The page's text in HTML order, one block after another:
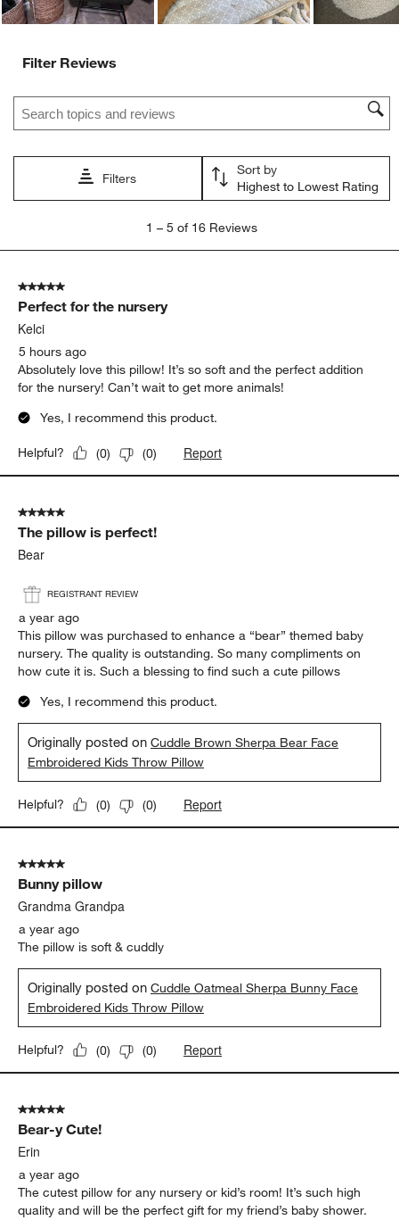
Filter Reviews
Search topics and reviews search region
Filters
Sort by
Highest to Lowest Rating
5
Reviews
1 – 5 of 16 Reviews
5 out of 5 stars.
Perfect for the nursery
Kelci
5 hours ago
Absolutely love this pillow! It’s so soft and the perfect addition
for the nursery! Can’t wait to get more animals!
Yes, I recommend this product.
Helpful? (0) (0) Report
5 out of 5 stars.
The pillow is perfect!
Bear
REGISTRANT REVIEW
a year ago
This pillow was purchased to enhance a “bear” themed baby
nursery. The quality is outstanding. So many compliments on
how cute it is. Such a blessing to find such a cute pillows
Yes, I recommend this product.
Originally posted onCuddle Brown Sherpa Bear Face
Embroidered Kids Throw Pillow
Helpful? (0) (0) Report
5 out of 5 stars.
Bunny pillow
Grandma Grandpa
a year ago
The pillow is soft & cuddly
Originally posted onCuddle Oatmeal Sherpa Bunny Face
Embroidered Kids Throw Pillow
Helpful? (0) (0) Report
5 out of 5 stars.
Bear-y Cute!
Erin
a year ago
The cutest pillow for any nursery or kid’s room! It’s such high
quality and will be the perfect gift for my friend’s baby shower.